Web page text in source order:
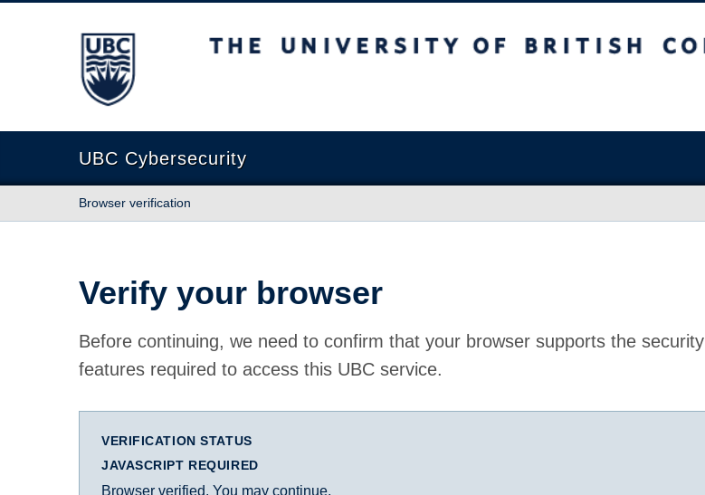
The University of British Columbia
UBC Cybersecurity
Browser verification
Verify your browser
Before continuing, we need to confirm that your browser supports the security
features required to access this UBC service.
VERIFICATION STATUS
JAVASCRIPT REQUIRED
Browser verified. You may continue.